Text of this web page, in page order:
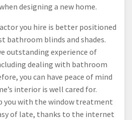
designing a new home.
you hire is better positioned
bathroom blinds and shades.
outstanding experience of
dealing with bathroom
you can have peace of mind
interior is well cared for.
you with the window treatment
of late, thanks to the internet